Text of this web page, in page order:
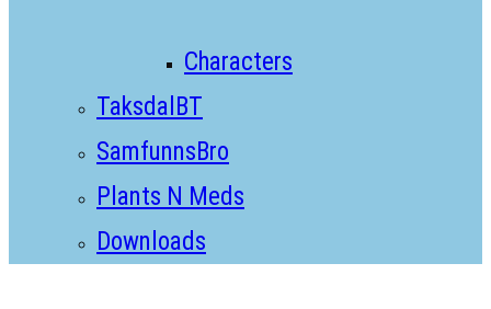
Characters
TaksdalBT
SamfunnsBro
Plants N Meds
Downloads